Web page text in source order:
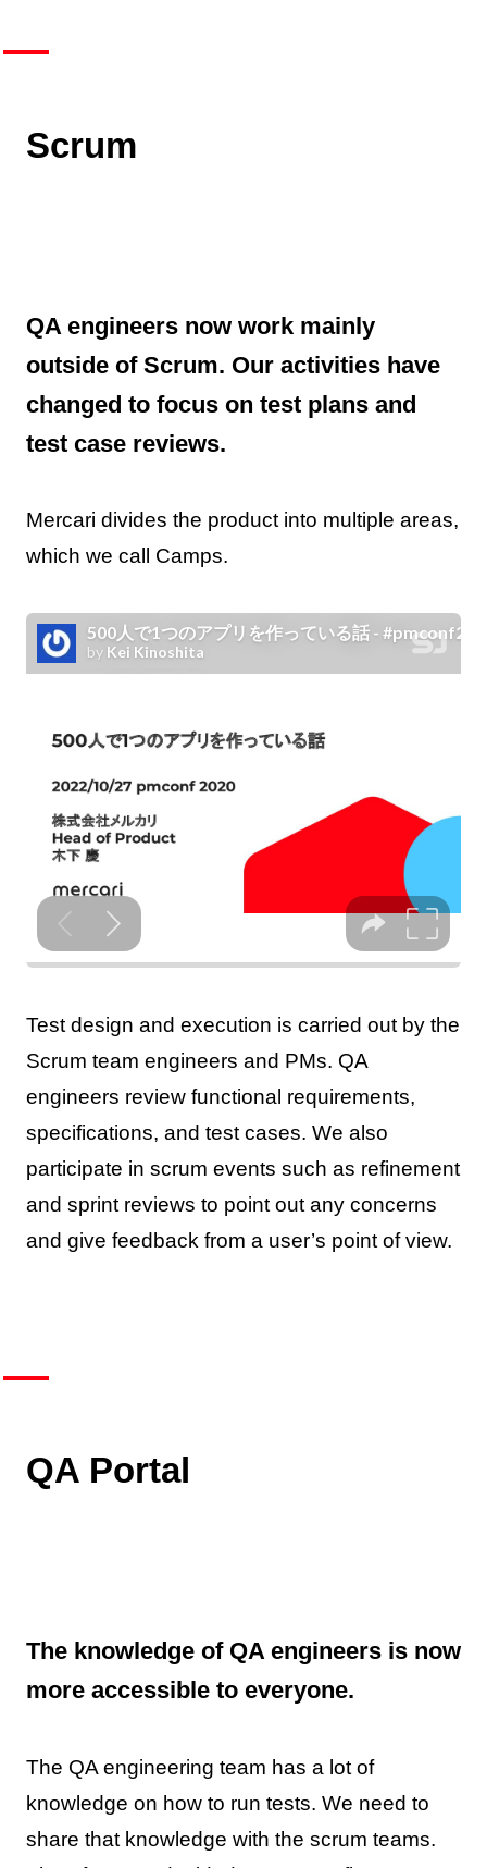
Scrum
QA engineers now work mainly
outside of Scrum. Our activities have
changed to focus on test plans and
test case reviews.
Mercari divides the product into multiple areas,
which we call Camps.
Test design and execution is carried out by the
Scrum team engineers and PMs. QA
engineers review functional requirements,
specifications, and test cases. We also
participate in scrum events such as refinement
and sprint reviews to point out any concerns
and give feedback from a user’s point of view.
QA Portal
The knowledge of QA engineers is now
more accessible to everyone.
The QA engineering team has a lot of
knowledge on how to run tests. We need to
share that knowledge with the scrum teams.